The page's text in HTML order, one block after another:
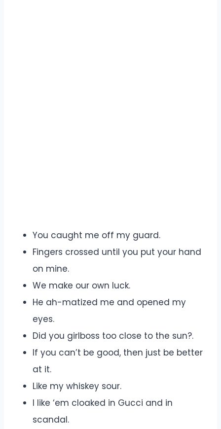
You caught me off my guard.
Fingers crossed until you put your hand
on mine.
We make our own luck.
He ah-matized me and opened my
eyes.
Did you girlboss too close to the sun?.
If you can’t be good, then just be better
at it.
Like my whiskey sour.
I like ‘em cloaked in Gucci and in
scandal.